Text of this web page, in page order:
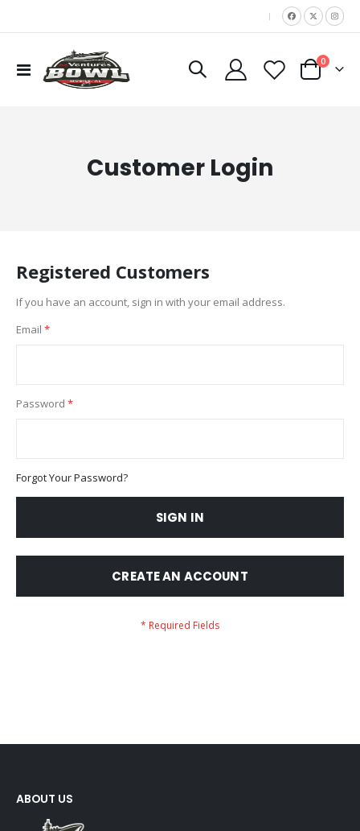
|
Toggle
Nav
Cart
0items
Customer Login
Registered Customers
If you have an account, sign in with your email address.
Email
Password
Forgot Your Password?
SIGN IN
CREATE AN ACCOUNT
ABOUT US